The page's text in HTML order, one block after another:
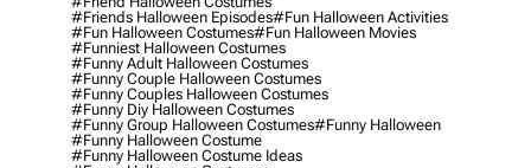
#friends Halloween Episodes#fun Halloween Activities
#fun Halloween Costumes#fun Halloween Movies
#funniest Halloween Costumes
#funny Adult Halloween Costumes
#funny Couple Halloween Costumes
#funny Couples Halloween Costumes
#funny Diy Halloween Costumes
#funny Group Halloween Costumes#funny Halloween
#funny Halloween Costume
#funny Halloween Costume Ideas